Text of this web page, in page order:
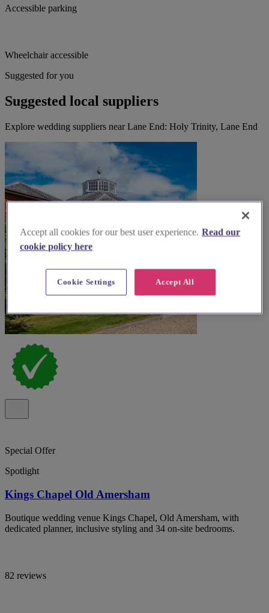
Accessible parking
Wheelchair accessible
Suggested for you
Suggested local suppliers
Explore wedding suppliers near Lane End: Holy Trinity, Lane End
Special Offer
Spotlight
Kings Chapel Old Amersham
Boutique wedding venue Kings Chapel, Old Amersham, with
dedicated planner, inclusive styling and 34 on-site bedrooms.
82 reviews
Accept all cookies for our best user experience. Read our
cookie policy here
Accept All
Cookie Settings